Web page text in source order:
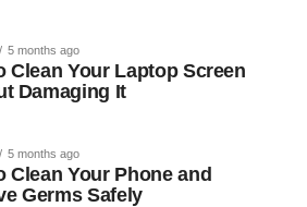
5 months ago
Clean Your Laptop Screen
Damaging It
5 months ago
Clean Your Phone and
Germs Safely